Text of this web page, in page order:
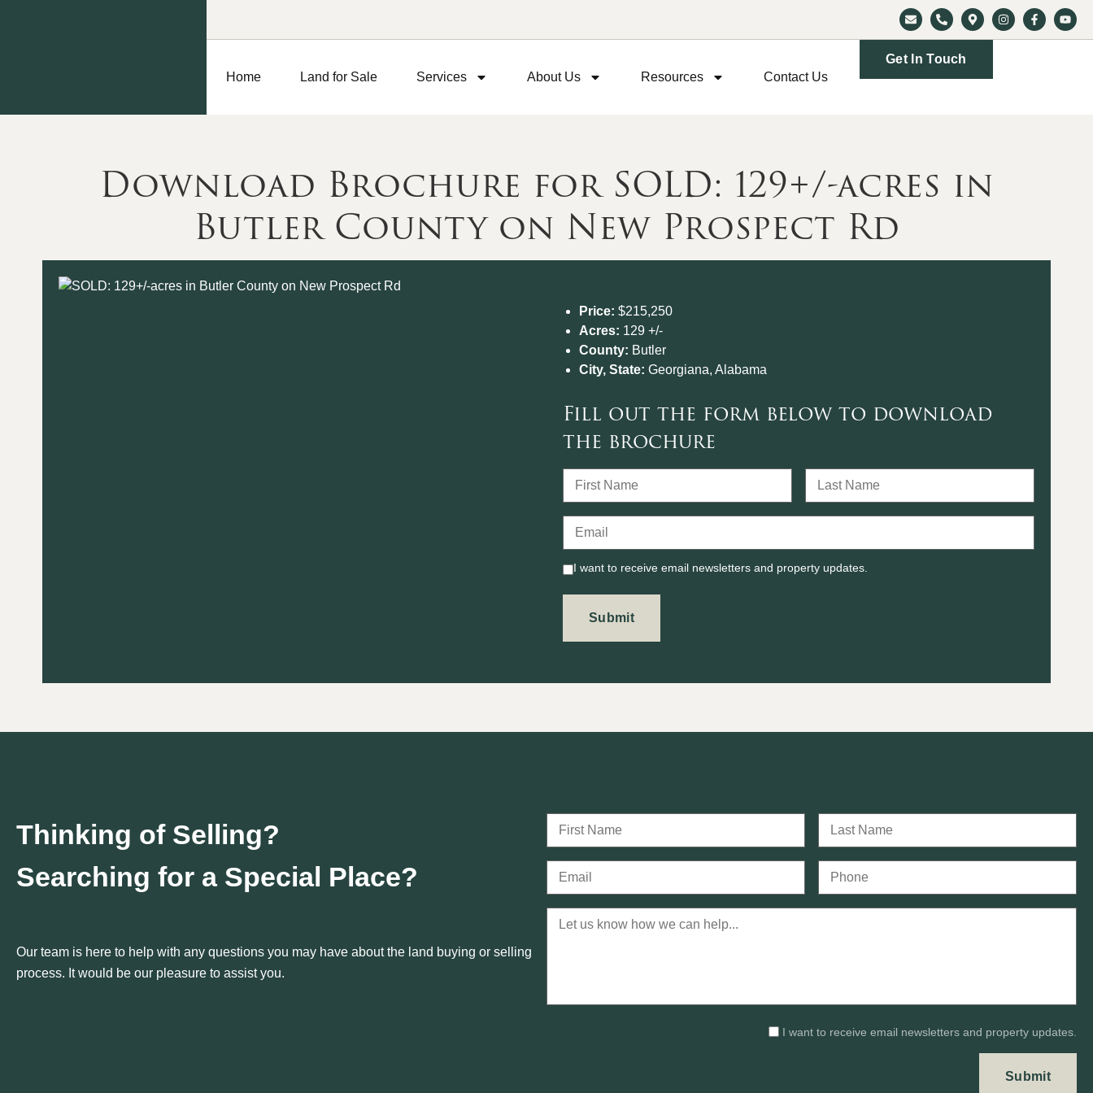
Home Land for Sale Services About Us Resources Contact Us
Get In Touch
Download Brochure for SOLD: 129+/-acres in
Butler County on New Prospect Rd
Price: $215,250
Acres: 129 +/-
County: Butler
City, State: Georgiana, Alabama
Fill out the form below to download
the brochure
I want to receive email newsletters and property updates.
Thinking of Selling?
Searching for a Special Place?
Our team is here to help with any questions you may have about the land buying or selling
process. It would be our pleasure to assist you.
I want to receive email newsletters and property updates.